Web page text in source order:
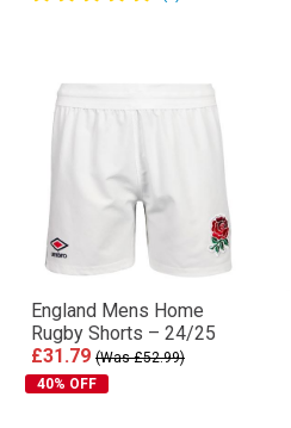
England Mens Home
Rugby Shorts – 24/25
£31.79 (Was £52.99)
40% OFF